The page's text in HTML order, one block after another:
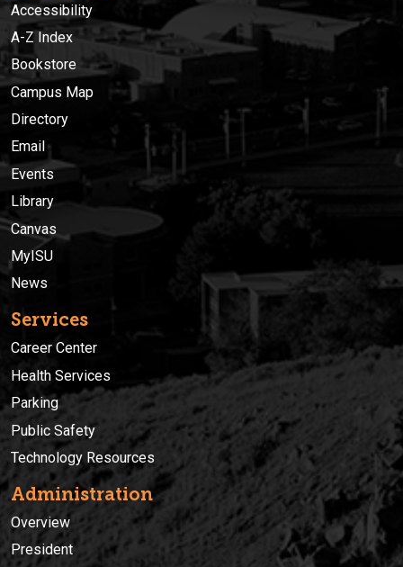
Accessibility
A-Z Index
Bookstore
Campus Map
Directory
Email
Events
Library
Canvas
MyISU
News
Services
Career Center
Health Services
Parking
Public Safety
Technology Resources
Administration
Overview
President